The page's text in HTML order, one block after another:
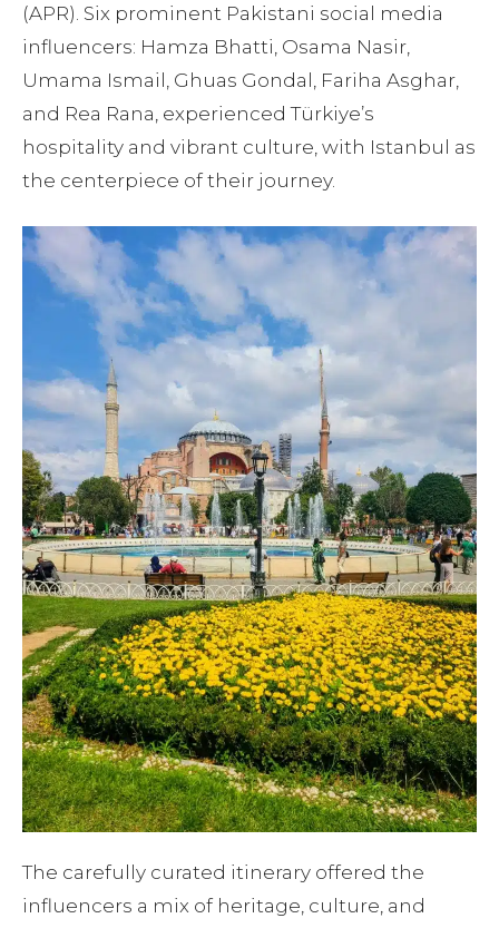
(APR). Six prominent Pakistani social media
influencers: Hamza Bhatti, Osama Nasir,
Umama Ismail, Ghuas Gondal, Fariha Asghar,
and Rea Rana, experienced Türkiye’s
hospitality and vibrant culture, with Istanbul as
the centerpiece of their journey.
The carefully curated itinerary offered the
influencers a mix of heritage, culture, and